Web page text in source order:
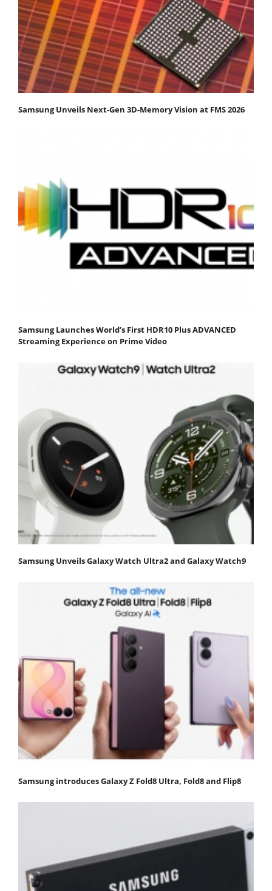
Samsung Unveils Next-Gen 3D-Memory Vision at FMS 2026
Samsung Launches World’s First HDR10 Plus ADVANCED
Streaming Experience on Prime Video
Samsung Unveils Galaxy Watch Ultra2 and Galaxy Watch9
Samsung introduces Galaxy Z Fold8 Ultra, Fold8 and Flip8